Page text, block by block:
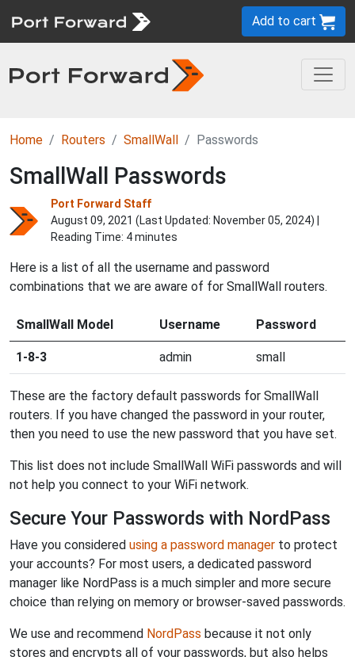
Add to cart
Home Routers SmallWall Passwords
SmallWall Passwords
Port Forward Staff
August 09, 2021 (Last Updated: November 05, 2024) |
Reading Time: 4 minutes
Here is a list of all the username and password
combinations that we are aware of for SmallWall routers.
SmallWall Model Username Password
1-8-3 admin small
These are the factory default passwords for SmallWall
routers. If you have changed the password in your router,
then you need to use the new password that you have set.
This list does not include SmallWall WiFi passwords and will
not help you connect to your WiFi network.
Secure Your Passwords with NordPass
Have you considered using a password manager to protect
your accounts? For most users, a dedicated password
manager like NordPass is a much simpler and more secure
choice than relying on memory or browser-saved passwords.
We use and recommend NordPass because it not only
stores and encrypts all of your passwords, but also helps